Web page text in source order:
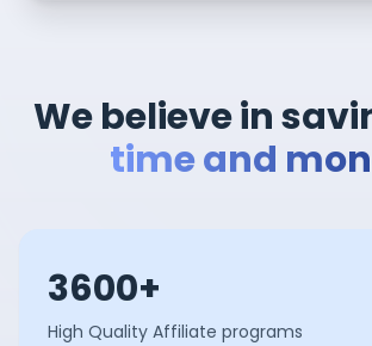
We believe in
time and
3600+
High Quality Affiliate programs